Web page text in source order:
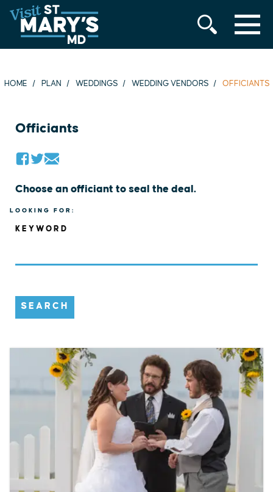
Skip
to
content
MENU
HOME PLAN WEDDINGS WEDDING VENDORS OFFICIANTS
Officiants
Choose an officiant to seal the deal.
LOOKING FOR:
KEYWORD
SEARCH